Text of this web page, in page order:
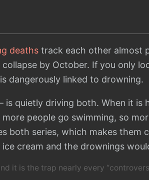
deathstrack each other almost
by October. If you only
dangerously linked to drowning.
quietly driving both. When it is
people go swimming, so
both series, which makes them
cream and the drownings
it is the trap nearly every